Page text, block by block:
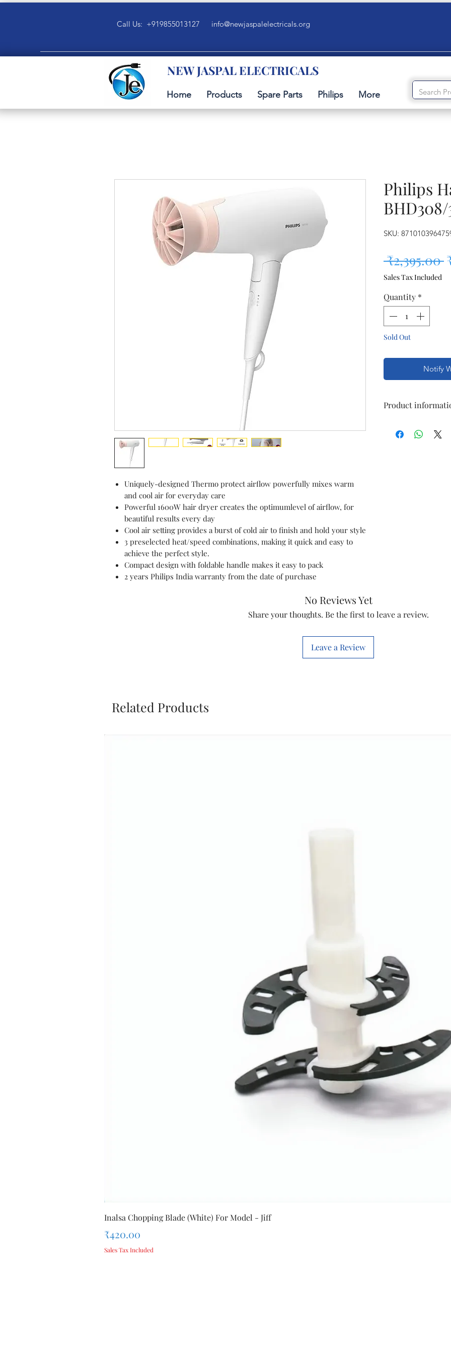
Call Us: +919855013127 info@newjaspalelectricals.org
NEW JASPAL ELECTRICALS
Home Products Spare Parts Philips More
Uniquely-designed Thermo protect airflow powerfully mixes warm
and cool air for everyday care
Powerful 1600W hair dryer creates the optimumlevel of airflow, for
beautiful results every day
Cool air setting provides a burst of cold air to finish and hold your style
3 preselected heat/speed combinations, making it quick and easy to
achieve the perfect style.
Compact design with foldable handle makes it easy to pack
2 years Philips India warranty from the date of purchase
Philips
SKU:
₹2,395.00
Sales Tax Included
Quantity *
Sold Out
Notify
Product
Brand
No Reviews Yet
Share your thoughts. Be the first to leave a review.
Leave a Review
Related Products
Inalsa Chopping Blade (White) For Model - Jiff
Price
₹420.00
Sales Tax Included